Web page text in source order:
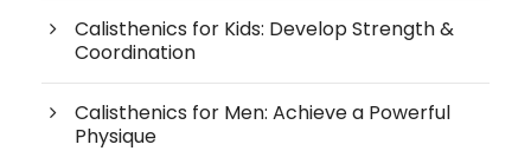
Calisthenics for Kids: Develop Strength &
Coordination
Calisthenics for Men: Achieve a Powerful
Physique